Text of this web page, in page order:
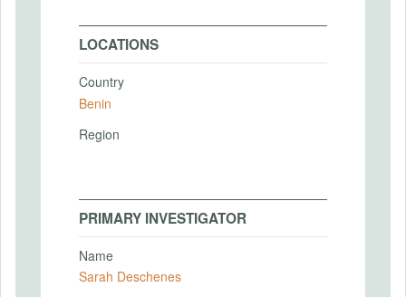
LOCATIONS
Country
Benin
Region
PRIMARY INVESTIGATOR
Name
Sarah Deschenes